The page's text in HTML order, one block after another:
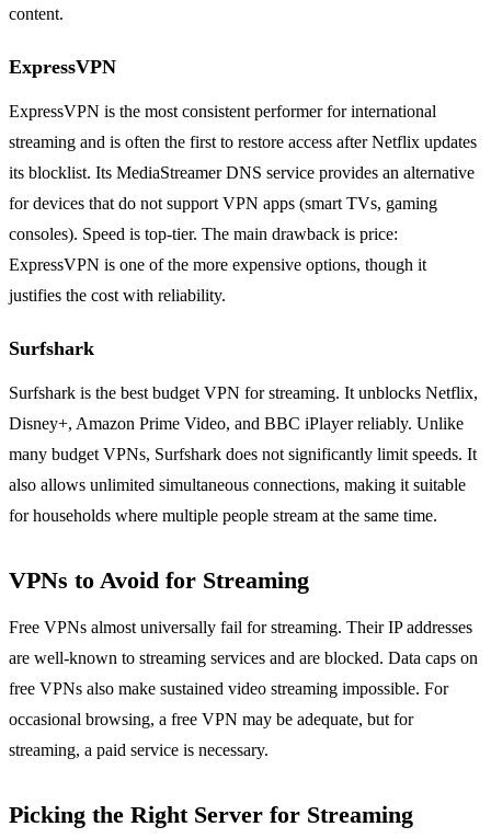
content.
ExpressVPN
ExpressVPN is the most consistent performer for international
streaming and is often the first to restore access after Netflix updates
its blocklist. Its MediaStreamer DNS service provides an alternative
for devices that do not support VPN apps (smart TVs, gaming
consoles). Speed is top-tier. The main drawback is price:
ExpressVPN is one of the more expensive options, though it
justifies the cost with reliability.
Surfshark
Surfshark is the best budget VPN for streaming. It unblocks Netflix,
Disney+, Amazon Prime Video, and BBC iPlayer reliably. Unlike
many budget VPNs, Surfshark does not significantly limit speeds. It
also allows unlimited simultaneous connections, making it suitable
for households where multiple people stream at the same time.
VPNs to Avoid for Streaming
Free VPNs almost universally fail for streaming. Their IP addresses
are well-known to streaming services and are blocked. Data caps on
free VPNs also make sustained video streaming impossible. For
occasional browsing, a free VPN may be adequate, but for
streaming, a paid service is necessary.
Picking the Right Server for Streaming